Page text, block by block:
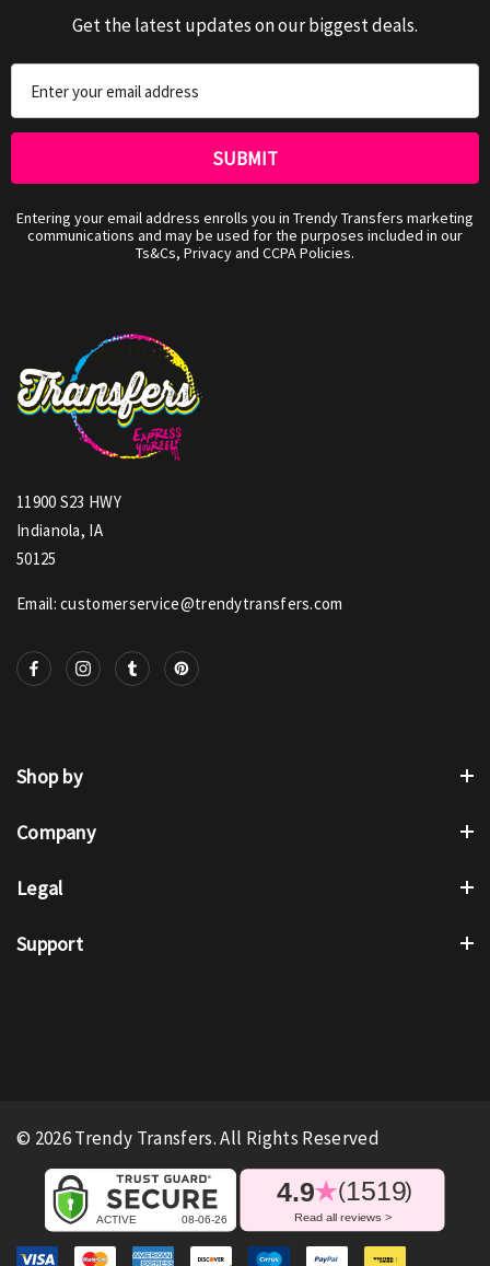
Get the latest updates on our biggest deals.
Address
Entering your email address enrolls you in Trendy Transfers marketing
communications and may be used for the purposes included in our
Ts&Cs, Privacy and CCPA Policies.
11900 S23 HWY
Indianola, IA
50125
Email: customerservice@trendytransfers.com
Shop by
Company
Legal
Support
© 2026 Trendy Transfers. All Rights Reserved